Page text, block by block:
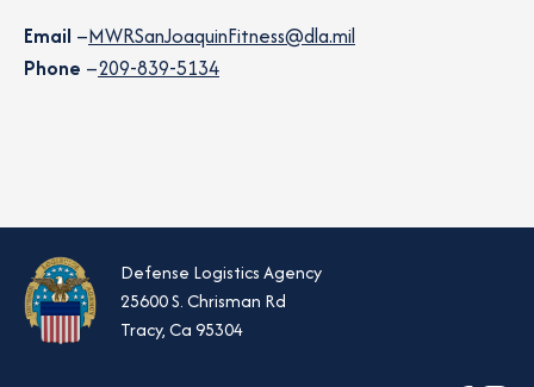
Email –MWRSanJoaquinFitness@dla.mil
Phone –209-839-5134
Defense Logistics Agency
25600 S. Chrisman Rd
Tracy, Ca 95304